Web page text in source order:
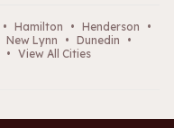
• Hamilton • Henderson
•
New Lynn • Dunedin
•
• View All Cities